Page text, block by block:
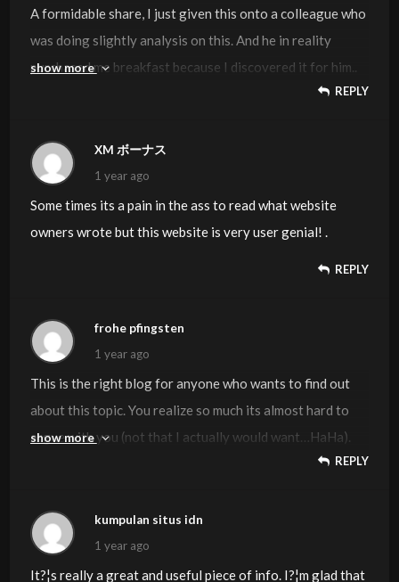
A formidable share, I just given this onto a colleague who
was doing slightly analysis on this. And he in reality
purchased me breakfast because I discovered it for him..
smile. So let me reword that: Thnx for the deal with!
this, I really feel strongly about it and love reading more
on this topic. If attainable, as you develop into expertise,
would you mind updating your weblog with extra details?
It is highly helpful for me. Huge thumb up for this blog put
show more
REPLY
XM ボーナス
1 year ago
Some times its a pain in the ass to read what website
owners wrote but this website is very user genial! .
REPLY
frohe pfingsten
1 year ago
This is the right blog for anyone who wants to find out
about this topic. You realize so much its almost hard to
argue with you (not that I actually would want…HaHa).
You definitely put a new spin on a topic thats been written
show more
REPLY
kumpulan situs idn
1 year ago
It?¦s really a great and useful piece of info. I?¦m glad that